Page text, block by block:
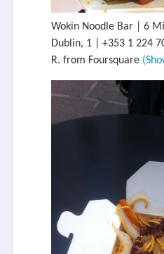
Wokin Noodle Bar | 6
Dublin, 1 | +353 1 224
R. from Foursquare